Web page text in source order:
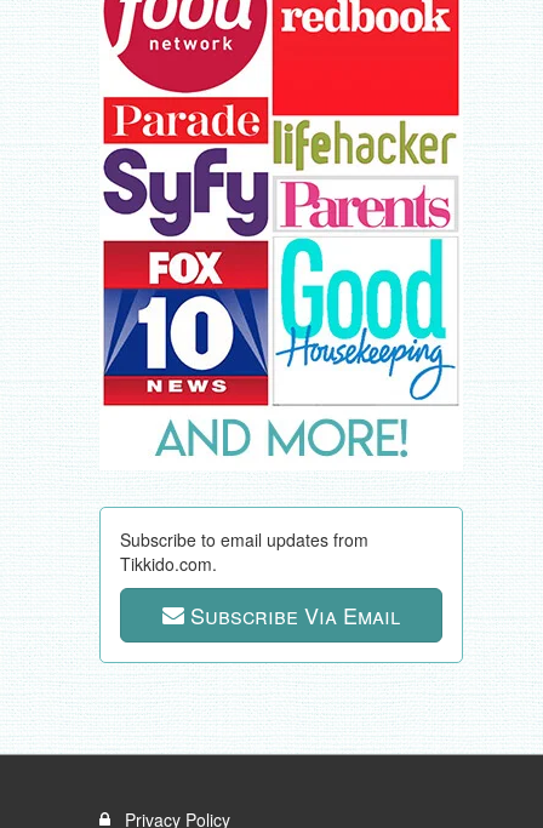
Subscribe to email updates from
Tikkido.com.
Subscribe Via Email
Privacy Policy